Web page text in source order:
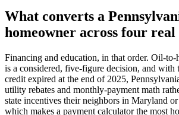
What converts a
homeowner across four real
Financing and education, in that order. Oil-to-
is a considered, five-figure decision, and with
credit expired at the end of 2025,
utility rebates and monthly-payment math
state incentives their neighbors in Maryland
which makes a payment calculator the most